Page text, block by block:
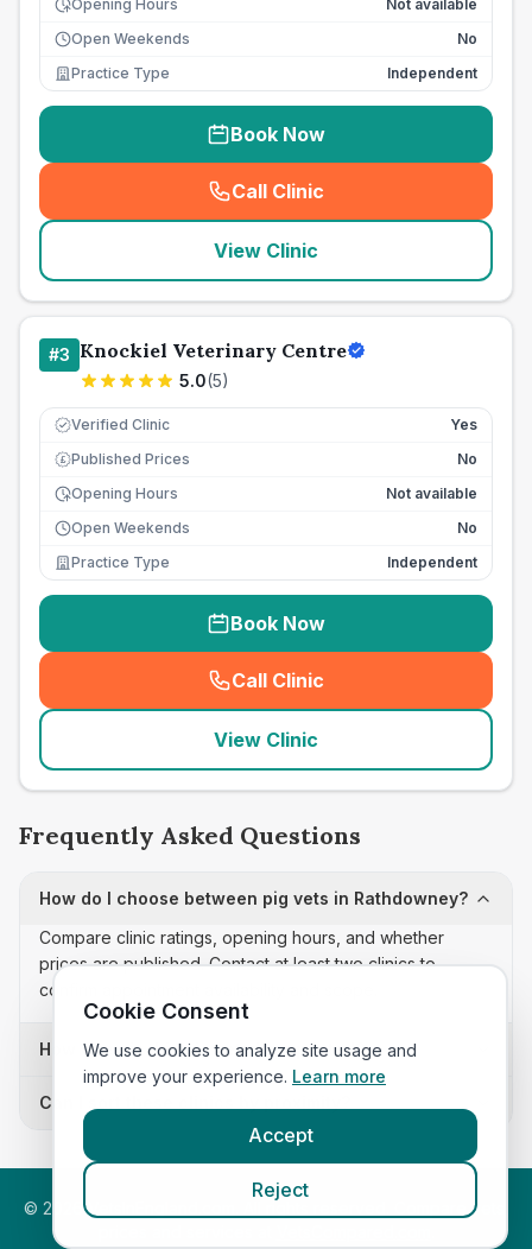
Opening Hours
Not available
Open Weekends
No
Practice Type
Independent
Book Now
Call Clinic
( seo_lab_card_freephone
View Clinic
#3 Knockiel Veterinary Centre
5.0(5)
Verified Clinic Yes
£ Published Prices
No
Opening Hours
Not available
Open Weekends
No
Practice Type
Independent
Book Now
Call Clinic
( seo_lab_card_freephone
View Clinic
Frequently Asked Questions
How do I choose between pig vets in Rathdowney?
Compare clinic ratings, opening hours, and whether
prices are published. Contact at least two clinics to
confirm appointment availability and scope.
How often is this pig vets list updated?
Can I sort these clinics by proximity?
© 2026 VetsInEngland.com. All rights reserved. Compare vets,
Cookie Consent
We use cookies to analyze site usage and
improve your experience. Learn more
Accept
Reject